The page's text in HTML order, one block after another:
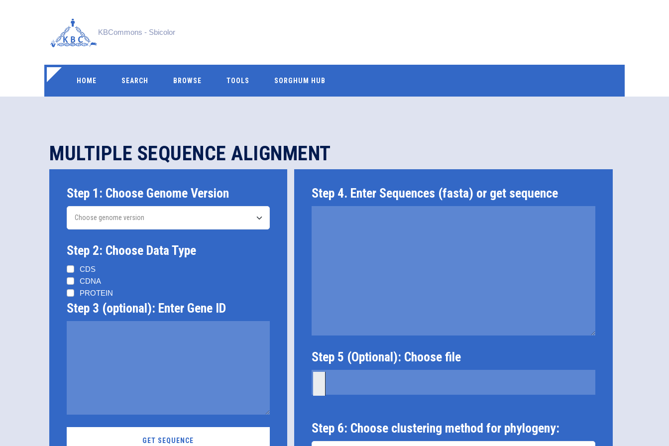
KBCommons - Sbicolor
HOME SEARCH BROWSE TOOLS SORGHUM HUB
MULTIPLE SEQUENCE ALIGNMENT
Step 1: Choose Genome Version
Step 2: Choose Data Type
CDS
CDNA
PROTEIN
Step 3 (optional): Enter Gene ID
GET SEQUENCE
Step 4. Enter Sequences (fasta) or get sequence
Step 5 (Optional): Choose file
Step 6: Choose clustering method for phylogeny: